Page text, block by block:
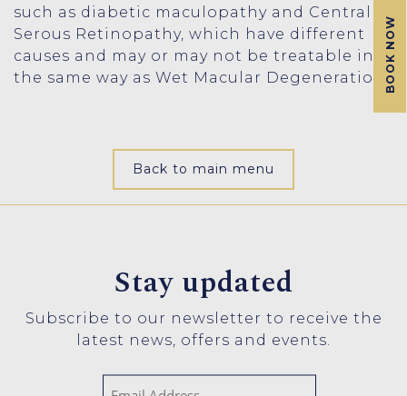
BOOK NOW
such as diabetic maculopathy and Central
Serous Retinopathy, which have different
causes and may or may not be treatable in
the same way as Wet Macular Degeneration.
Back to main menu
Stay updated
Subscribe to our newsletter to receive the
latest news, offers and events.